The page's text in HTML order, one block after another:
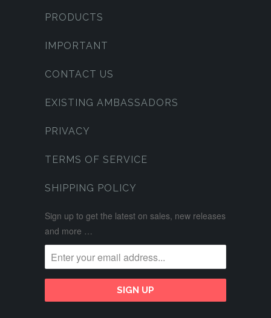
PRODUCTS
IMPORTANT
CONTACT US
EXISTING AMBASSADORS
PRIVACY
TERMS OF SERVICE
SHIPPING POLICY
Sign up to get the latest on sales, new releases
and more …